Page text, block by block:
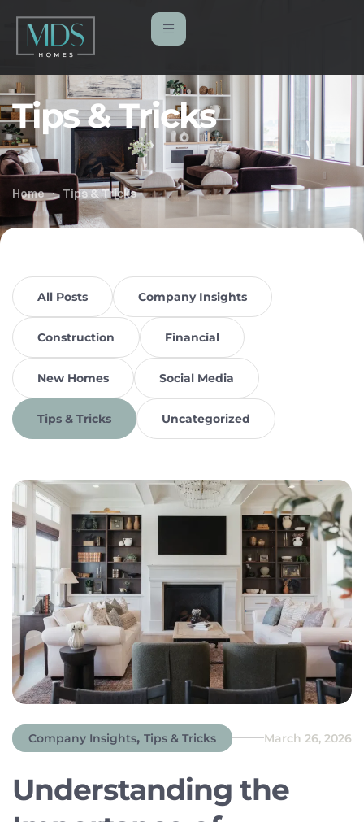
Tips & Tricks
Home Tips & Tricks
All Posts Company Insights
Construction Financial
New Homes Social Media
Tips & Tricks Uncategorized
Company Insights, Tips & Tricks March 26, 2026
Understanding the